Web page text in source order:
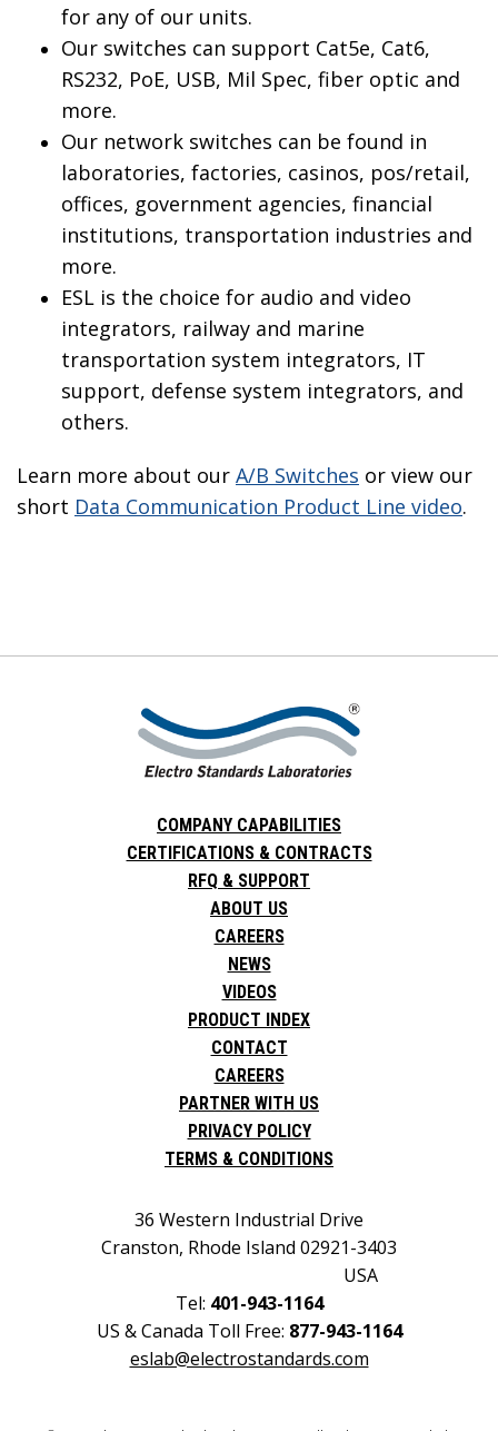
for any of our units.
Our switches can support Cat5e, Cat6,
RS232, PoE, USB, Mil Spec, fiber optic and
more.
Our network switches can be found in
laboratories, factories, casinos, pos/retail,
offices, government agencies, financial
institutions, transportation industries and
more.
ESL is the choice for audio and video
integrators, railway and marine
transportation system integrators, IT
support, defense system integrators, and
others.
Learn more about our A/B Switches or view our
short Data Communication Product Line video.
COMPANY CAPABILITIES
CERTIFICATIONS & CONTRACTS
RFQ & SUPPORT
ABOUT US
CAREERS
NEWS
VIDEOS
PRODUCT INDEX
CONTACT
CAREERS
PARTNER WITH US
PRIVACY POLICY
TERMS & CONDITIONS
36 Western Industrial Drive
Cranston, Rhode Island 02921-3403
USA
Tel: 401-943-1164
US & Canada Toll Free: 877-943-1164
eslab@electrostandards.com